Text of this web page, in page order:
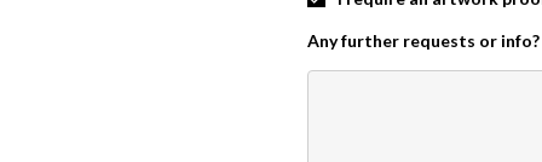
Any further requests or info?